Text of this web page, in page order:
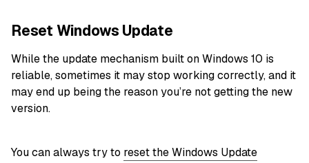
Reset Windows Update
While the update mechanism built on Windows 10 is
reliable, sometimes it may stop working correctly, and it
may end up being the reason you’re not getting the new
version.
You can always try to reset the Windows Update